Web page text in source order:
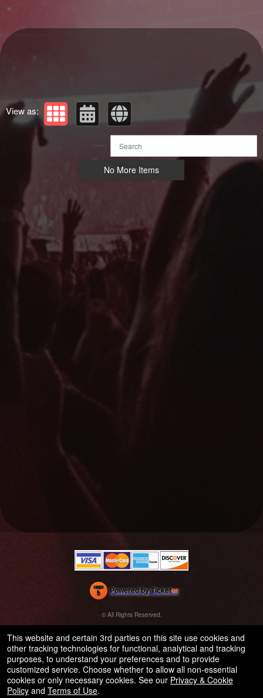
View as:
No More Items
Powered by Ticketor
Efficient Night Club & Bar Ticketing Software – Easy Setup
© All Rights Reserved.
This website and certain 3rd parties on this site use cookies and
other tracking technologies for functional, analytical and tracking
purposes, to understand your preferences and to provide
customized service. Choose whether to allow all non-essential
cookies or only necessary cookies. See our Privacy & Cookie
Policy and Terms of Use.